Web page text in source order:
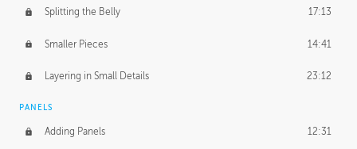
Splitting the Belly 17:13
Smaller Pieces 14:41
Layering in Small Details 23:12
PANELS
Adding Panels 12:31